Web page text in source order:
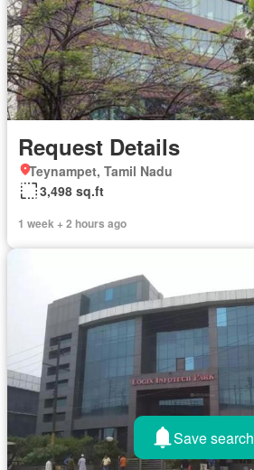
Request Details
Teynampet, Tamil Nadu
3,498 sq.ft
1 week + 2 hours ago
Save search